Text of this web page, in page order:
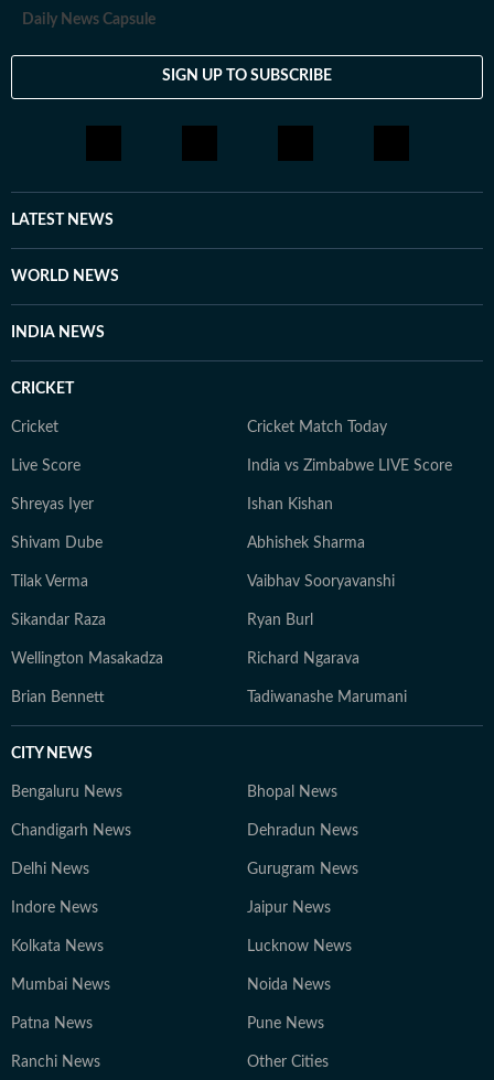
Daily News Capsule
SIGN UP TO SUBSCRIBE
LATEST NEWS
WORLD NEWS
INDIA NEWS
CRICKET
Cricket Cricket Match Today
Live Score India vs Zimbabwe LIVE Score
Shreyas Iyer Ishan Kishan
Shivam Dube Abhishek Sharma
Tilak Verma Vaibhav Sooryavanshi
Sikandar Raza Ryan Burl
Wellington Masakadza Richard Ngarava
Brian Bennett Tadiwanashe Marumani
CITY NEWS
Bengaluru News Bhopal News
Chandigarh News Dehradun News
Delhi News Gurugram News
Indore News Jaipur News
Kolkata News Lucknow News
Mumbai News Noida News
Patna News Pune News
Ranchi News Other Cities